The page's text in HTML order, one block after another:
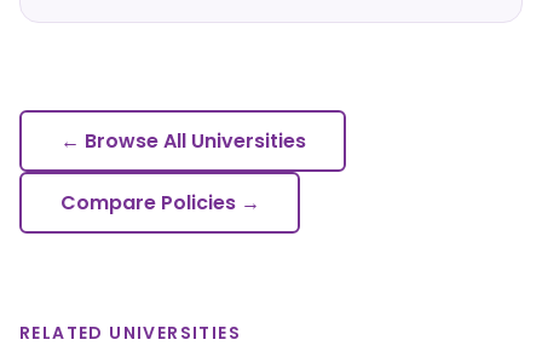
← Browse All Universities
Compare Policies →
RELATED UNIVERSITIES